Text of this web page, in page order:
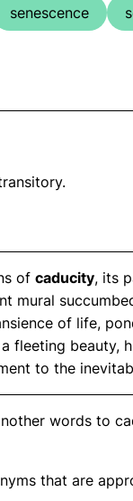
senescence
of caducity, its
mural
of life,
fleeting beauty,
to the
words to
that are